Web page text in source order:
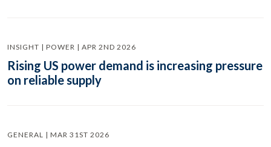
INSIGHT | POWER | APR 2ND 2026
Rising US power demand is increasing pressure
on reliable supply
GENERAL | MAR 31ST 2026